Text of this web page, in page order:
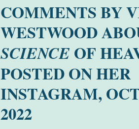
COMMENTS BY
WESTWOOD
SCIENCE OF
POSTED ON HER
INSTAGRAM,
2022